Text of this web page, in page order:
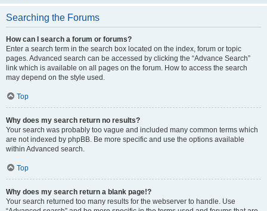
Searching the Forums
How can I search a forum or forums?
Enter a search term in the search box located on the index, forum or topic
pages. Advanced search can be accessed by clicking the “Advance Search”
link which is available on all pages on the forum. How to access the search
may depend on the style used.
Top
Why does my search return no results?
Your search was probably too vague and included many common terms which
are not indexed by phpBB. Be more specific and use the options available
within Advanced search.
Top
Why does my search return a blank page!?
Your search returned too many results for the webserver to handle. Use